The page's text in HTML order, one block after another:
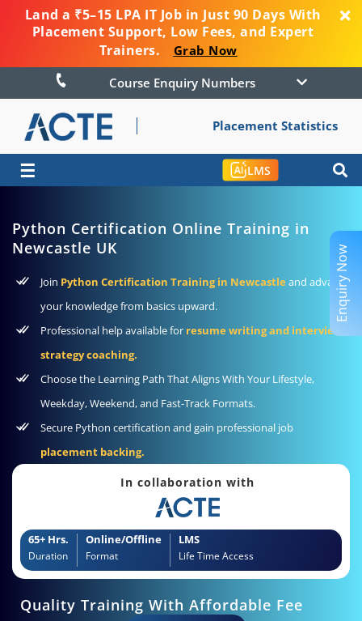
Land a ₹5–15 LPA IT Job in Just 90 Days With
Placement Support, Low Fees, and Expert
Trainers.
Grab Now
Course Enquiry Numbers
Placement Statistics
☰ LMS
Python Certification Online Training in
Newcastle UK
Join Python Certification Training in Newcastle and advance
your knowledge from basics upward.
Professional help available for resume writing and interview
strategy coaching.
Choose the Learning Path That Aligns With Your Lifestyle,
Weekday, Weekend, and Fast-Track Formats.
Secure Python certification and gain professional job
placement backing.
In collaboration with
65+ Hrs.
Duration
Online/Offline
Format
LMS
Life Time Access
Quality Training With Affordable Fee
Enquiry Now